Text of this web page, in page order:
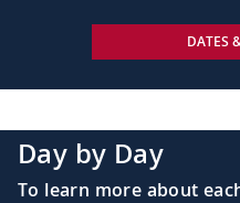
DATES
Day by Day
To learn more about